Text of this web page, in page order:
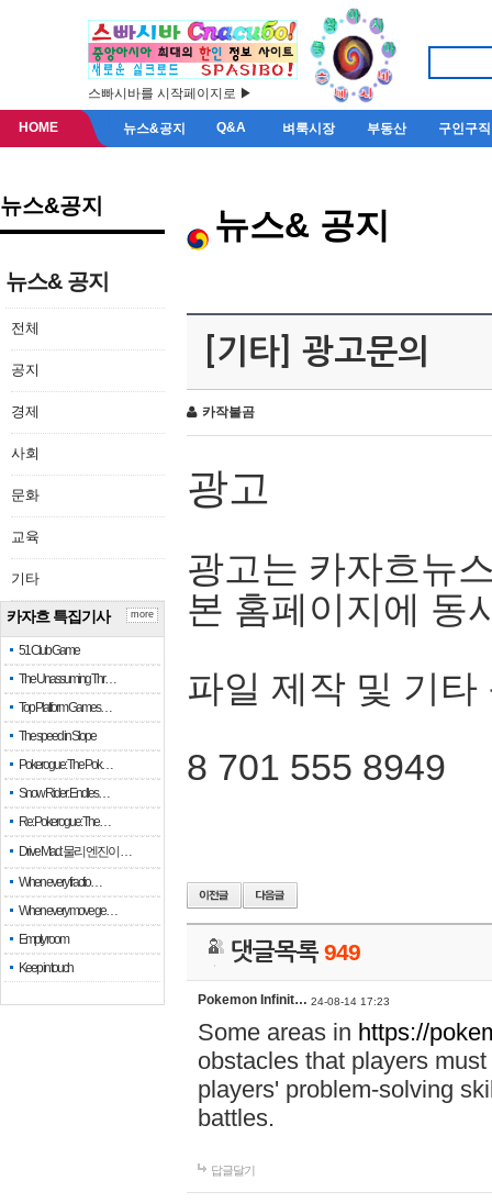
스빠시바를 시작페이지로 ▶
HOME 뉴스&공지 Q&A 벼룩시장 부동산 구인구직
뉴스&공지
뉴스& 공지
전체
공지
경제
사회
문화
교육
기타
카자흐 특집기사
51 Club Game
The Unassuming Thr…
Top Platform Games…
The speed in Slope
Pokerogue: The Pok…
Snow Rider: Endles…
Re: Pokerogue: The…
Drive Mad: 물리 엔진이 …
When every fractio…
When every move ge…
Empty room
Keep in touch
more
뉴스& 공지
[기타] 광고문의
카작불곰
광고
광고는 카자흐뉴
본 홈페이지에 동
파일 제작 및 기타
8 701 555 8949
댓글목록949
Pokemon Infinit… 24-08-14 17:23
Some areas in https://
obstacles that players
players' problem-solving
battles.
답글달기